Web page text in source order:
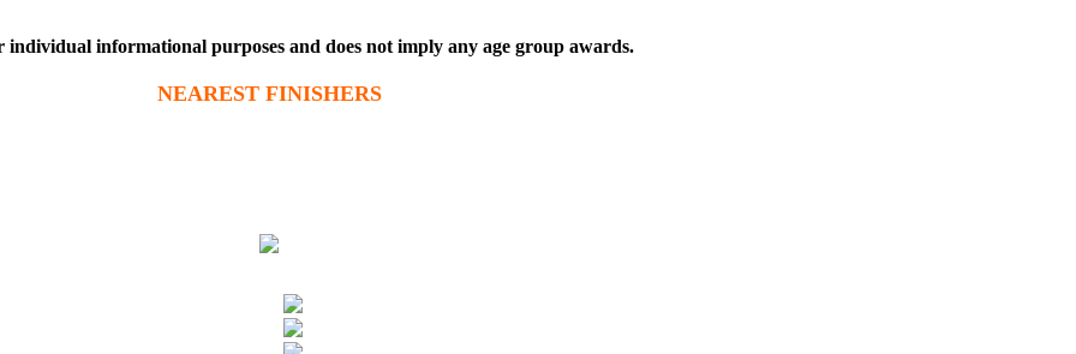
informational purposes and does not imply any age group awards.
NEAREST FINISHERS